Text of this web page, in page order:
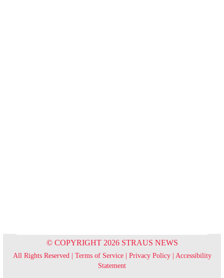
© COPYRIGHT 2026 STRAUS NEWS
All Rights Reserved | Terms of Service| Privacy Policy| Accessibility
Statement